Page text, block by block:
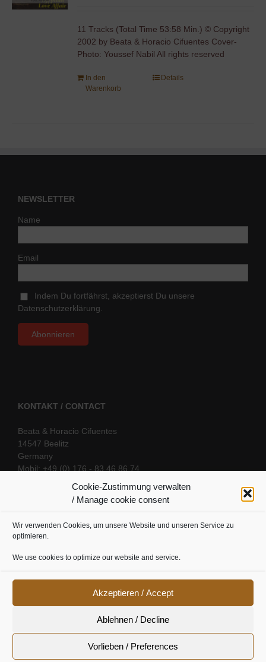
Cookie-Zustimmung verwalten
/ Manage cookie consent
Wir verwenden Cookies, um unsere Website und unseren Service zu
optimieren.
We use cookies to optimize our website and service.
Akzeptieren / Accept
Ablehnen / Decline
Vorlieben / Preferences
11 Tracks (Total Time 53:58 Min.) © Copyright
2002 by Beata & Horacio Cifuentes Cover-
Photo: Youssef Nabil All rights reserved
In den
Warenkorb
Details
NEWSLETTER
Name
Email
Indem Du fortfährst, akzeptierst Du unsere
Datenschutzerklärung.
KONTAKT / CONTACT
Beata & Horacio Cifuentes
14547 Beelitz
Germany
Mobil: +49 (0) 176 - 83 46 86 74
SOCIAL LINKS
Cookie Richtline|Datenschutz|Urheberrecht|Impressum